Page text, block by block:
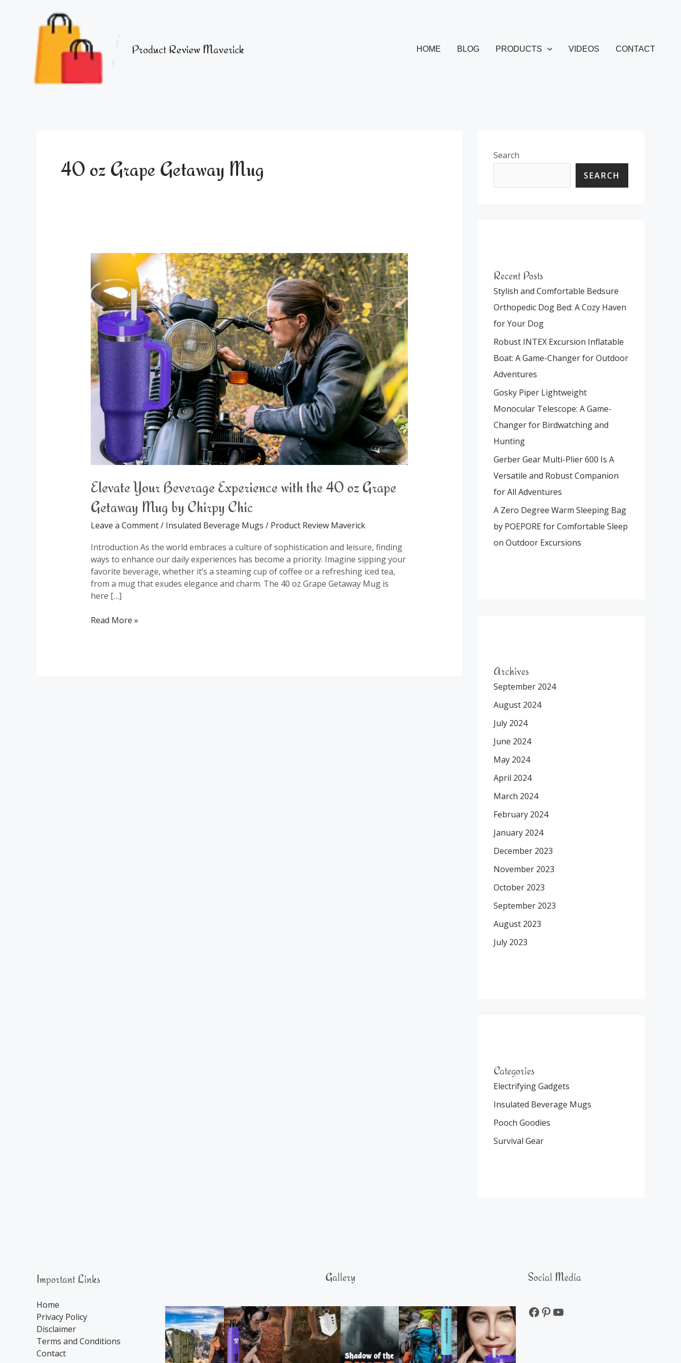
Product Review Maverick HOME BLOG PRODUCTS VIDEOS CONTACT
40 oz Grape Getaway Mug
Elevate Your Beverage Experience with the 40 oz Grape
Getaway Mug by Chirpy Chic
Leave a Comment/ Insulated Beverage Mugs / Product Review Maverick
Introduction As the world embraces a culture of sophistication and leisure, finding
ways to enhance our daily experiences has become a priority. Imagine sipping your
favorite beverage, whether it’s a steaming cup of coffee or a refreshing iced tea,
from a mug that exudes elegance and charm. The 40 oz Grape Getaway Mug is
here […]
Elevate
Beverage
Experience
with
the
40
oz
Grape
Getaway
Mug
by
Chirpy
Chic
Read More »
Search
SEARCH
Recent Posts
Stylish and Comfortable Bedsure
Orthopedic Dog Bed: A Cozy Haven
for Your Dog
Robust INTEX Excursion Inflatable
Boat: A Game-Changer for Outdoor
Adventures
Gosky Piper Lightweight
Monocular Telescope: A Game-
Changer for Birdwatching and
Hunting
Gerber Gear Multi-Plier 600 Is A
Versatile and Robust Companion
for All Adventures
A Zero Degree Warm Sleeping Bag
by POEPORE for Comfortable Sleep
on Outdoor Excursions
Archives
September 2024
August 2024
July 2024
June 2024
May 2024
April 2024
March 2024
February 2024
January 2024
December 2023
November 2023
October 2023
September 2023
August 2023
July 2023
Categories
Electrifying Gadgets
Insulated Beverage Mugs
Pooch Goodies
Survival Gear
Important Links
Home
Privacy Policy
Disclaimer
Terms and Conditions
Contact
Gallery Social Media